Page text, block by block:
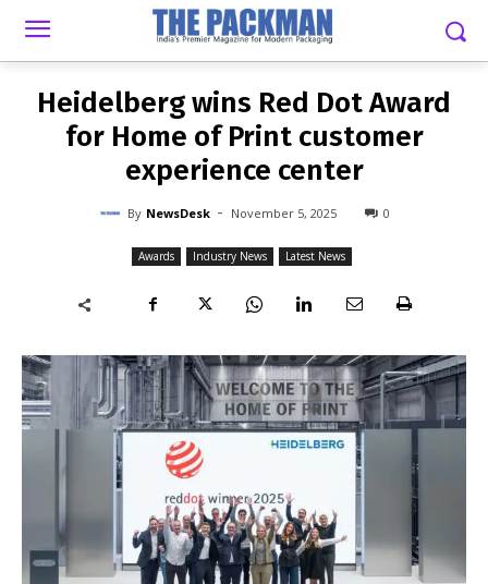
NEWSDESK - NOVEMBER 5, 2025
Heidelberg wins Red Dot Award
for Home of Print customer
experience center
By NewsDesk - November 5, 2025 0
Awards Industry News Latest News